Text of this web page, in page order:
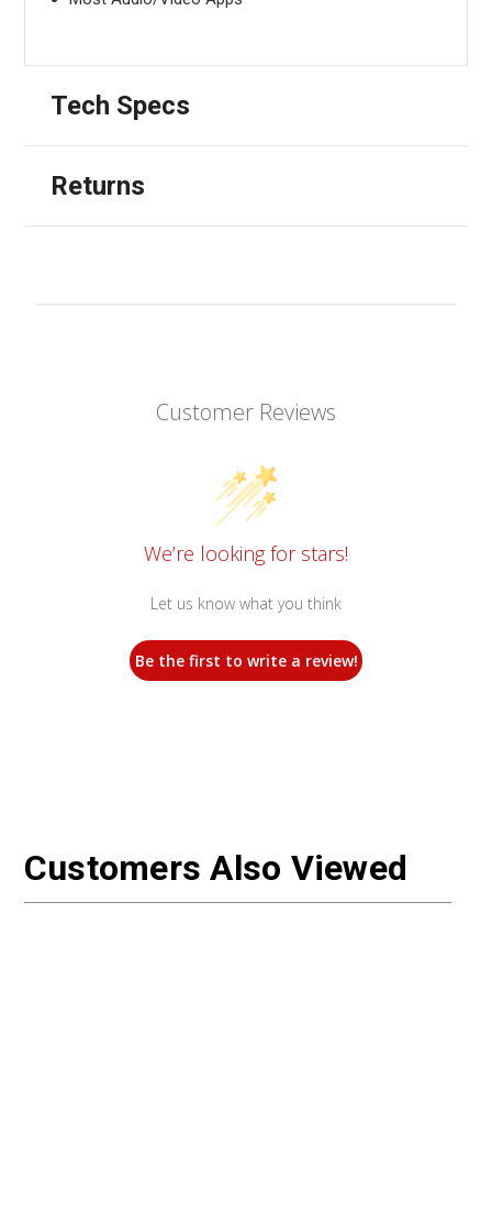
Tech Specs
Returns
Customer Reviews
We’re looking for stars!
Let us know what you think
Be the first to write a review!
Customers Also Viewed